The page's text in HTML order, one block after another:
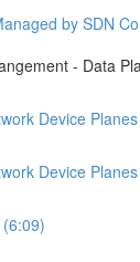
by SDN
- Data
Device
Device